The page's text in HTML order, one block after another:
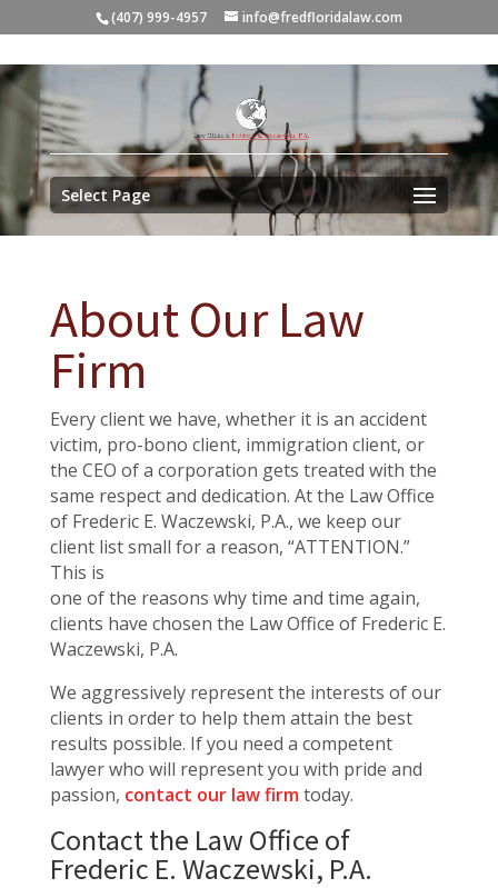
(407) 999-4957 info@fredfloridalaw.com
Select Page
About Our Law
Firm
Every client we have, whether it is an accident
victim, pro-bono client, immigration client, or
the CEO of a corporation gets treated with the
same respect and dedication. At the Law Office
of Frederic E. Waczewski, P.A., we keep our
client list small for a reason, “ATTENTION.”
This is
one of the reasons why time and time again,
clients have chosen the Law Office of Frederic E.
Waczewski, P.A.
We aggressively represent the interests of our
clients in order to help them attain the best
results possible. If you need a competent
lawyer who will represent you with pride and
passion, contact our law firmtoday.
Contact the Law Office of
Frederic E. Waczewski, P.A.